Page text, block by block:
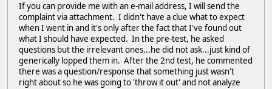
If you can provide me with an e-mail address, I will send the
complaint via attachment. I didn't have a clue what to expect
when I went in and it's only after the fact that I've found out
what I should have expected. In the pre-test, he asked
questions but the irrelevant ones...he did not ask...just kind of
generically lopped them in. After the 2nd test, he commented
there was a question/response that something just wasn't
right about so he was going to 'throw it out' and not analyze